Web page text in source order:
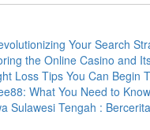
Your Search
the Online Casino and
Loss Tips You Can Begin
What You Need to Know
Sulawesi Tengah : Bercerita